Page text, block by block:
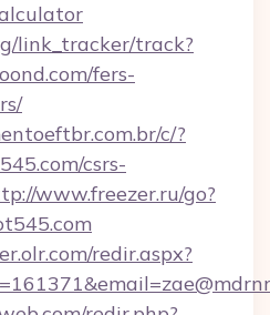
link_tracker/track?
fers-
c/?
csrs-
www.freezer.ru/go?
redir.aspx?